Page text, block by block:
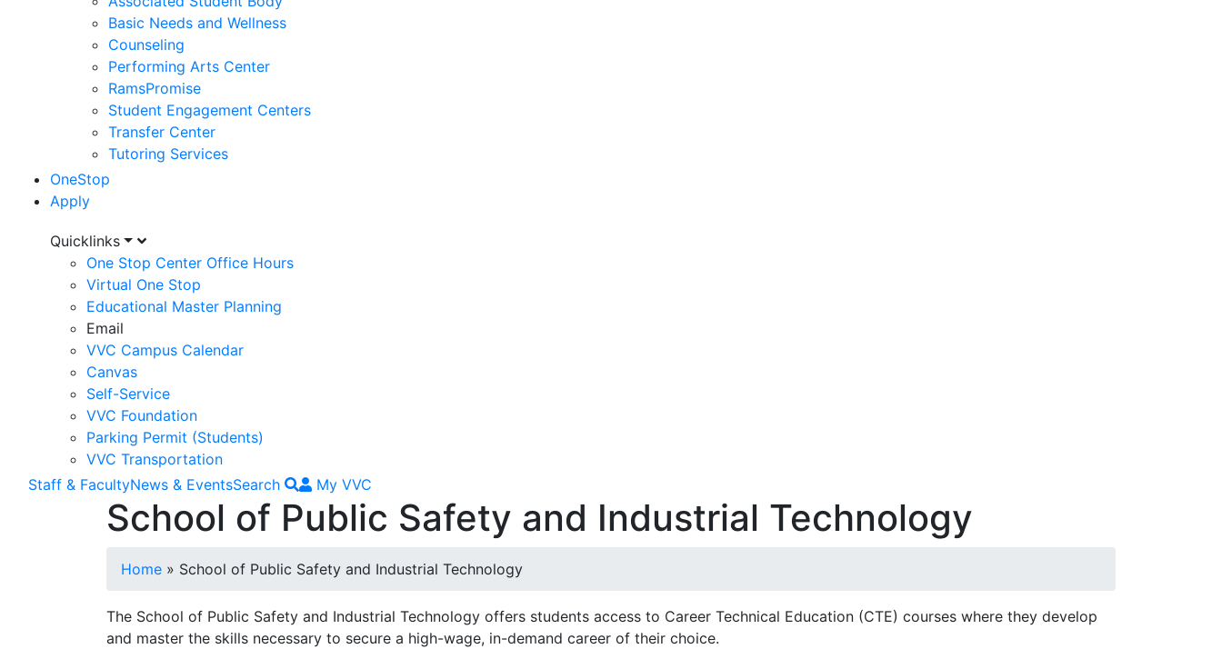
Basic Needs and Wellness
Counseling
Performing Arts Center
RamsPromise
Student Engagement Centers
Transfer Center
Tutoring Services
OneStop
Apply
Utility
Menu
Quicklinks
One Stop Center Office Hours
Virtual One Stop
Educational Master Planning
Email
VVC Campus Calendar
Canvas
Self-Service
VVC Foundation
Parking Permit (Students)
VVC Transportation
Staff & FacultyNews & EventsSearch My VVC
School of Public Safety and Industrial Technology
Breadcrumb
Home School of Public Safety and Industrial Technology
The School of Public Safety and Industrial Technology offers students access to Career Technical Education (CTE) courses where they develop
and master the skills necessary to secure a high-wage, in-demand career of their choice.